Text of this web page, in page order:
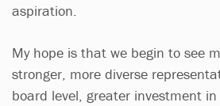
aspiration.
My hope is that we begin to see
stronger, more diverse
board level, greater investment